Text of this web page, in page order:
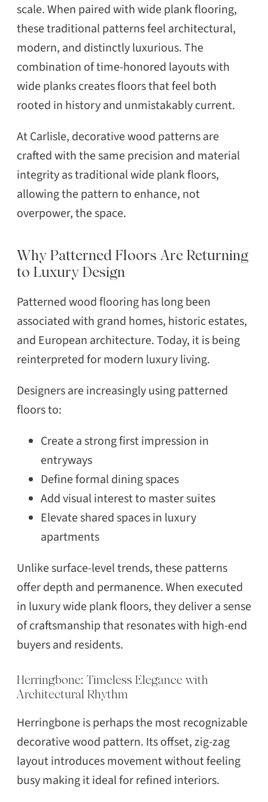
scale. When paired with wide plank flooring,
these traditional patterns feel architectural,
modern, and distinctly luxurious. The
combination of time-honored layouts with
wide planks creates floors that feel both
rooted in history and unmistakably current.
At Carlisle, decorative wood patterns are
crafted with the same precision and material
integrity as traditional wide plank floors,
allowing the pattern to enhance, not
overpower, the space.
Why Patterned Floors Are Returning
to Luxury Design
Patterned wood flooring has long been
associated with grand homes, historic estates,
and European architecture. Today, it is being
reinterpreted for modern luxury living.
Designers are increasingly using patterned
floors to:
Create a strong first impression in
entryways
Define formal dining spaces
Add visual interest to master suites
Elevate shared spaces in luxury
apartments
Unlike surface-level trends, these patterns
offer depth and permanence. When executed
in luxury wide plank floors, they deliver a sense
of craftsmanship that resonates with high-end
buyers and residents.
Herringbone: Timeless Elegance with
Architectural Rhythm
Herringbone is perhaps the most recognizable
decorative wood pattern. Its offset, zig-zag
layout introduces movement without feeling
busy making it ideal for refined interiors.